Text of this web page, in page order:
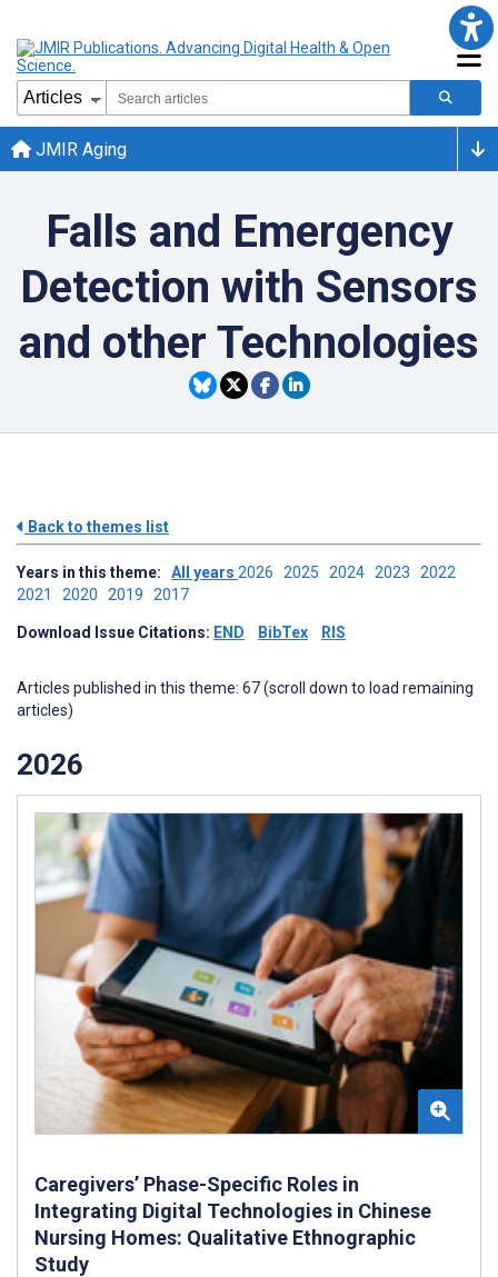
JMIR Aging
Falls and Emergency
Detection with Sensors
and other Technologies
Back to themes list
Years in this theme: All years 2026 2025 2024 2023 2022
2021 2020 2019 2017
Download Issue Citations: END BibTex RIS
Articles published in this theme: 67 (scroll down to load remaining
articles)
2026
Caregivers’ Phase-Specific Roles in
Integrating Digital Technologies in Chinese
Nursing Homes: Qualitative Ethnographic
Study